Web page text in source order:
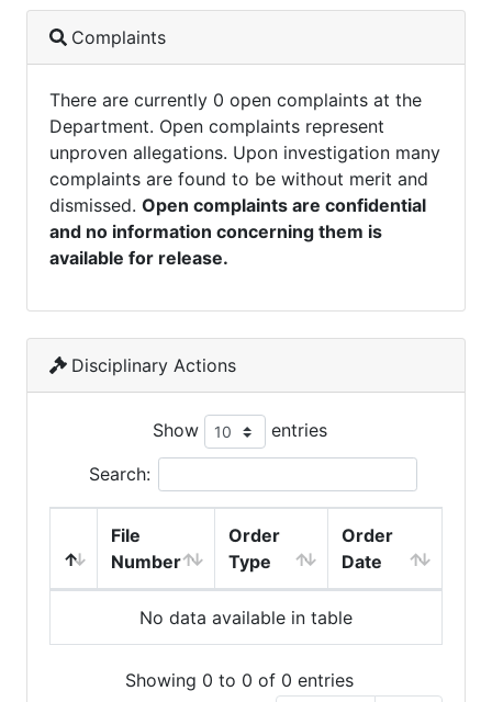
Complaints
There are currently 0 open complaints at the
Department. Open complaints represent
unproven allegations. Upon investigation many
complaints are found to be without merit and
dismissed. Open complaints are confidential
and no information concerning them is
available for release.
Disciplinary Actions
Show entries
Search:
File
Number
Order
Type
Order
Date
No data available in table
Showing 0 to 0 of 0 entries